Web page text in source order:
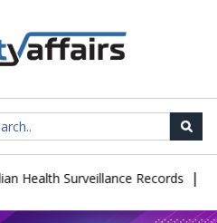
Surveillance Records |